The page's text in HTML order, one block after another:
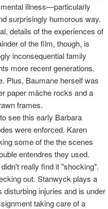
illness—particularly
surprisingly humorous way.
details of the experiences of
of the film, though, is
inconsequential family
more recent generations.
Plus, Baumane herself was
paper mâche rocks and a
frames.
see this early Barbara
were enforced. Karen
some of the the scenes
entendres they used.
really find it "shocking".
out. Stanwyck plays a
injuries and is under
taking care of a